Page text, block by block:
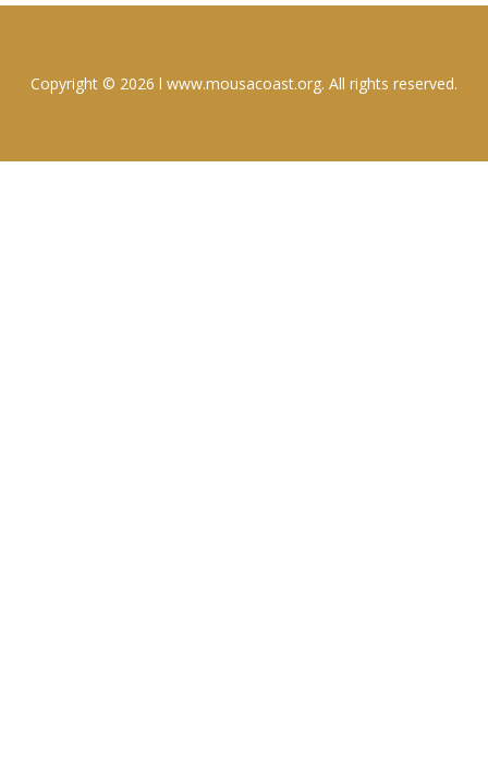
Copyright © 2026 l www.mousacoast.org. All rights reserved.